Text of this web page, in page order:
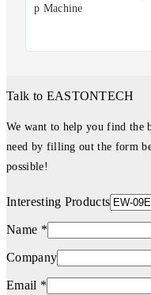
p Machine
Talk to EASTONTECH
We want to help you find the
need by filling out the form
possible!
Interesting Products
Name *
Company
Email *